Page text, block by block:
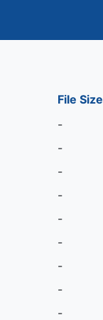
File Size
-
-
-
-
-
-
-
-
-